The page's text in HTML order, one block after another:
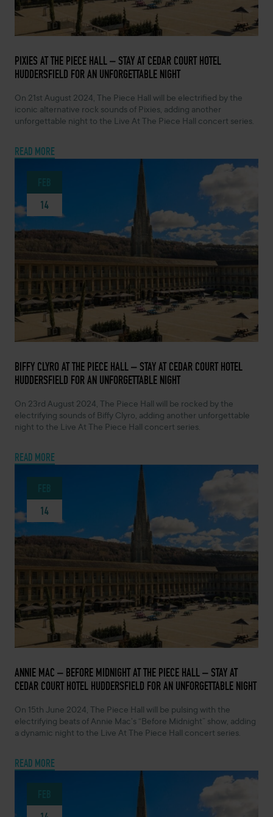
FEBRUARY 14, 2024 -
PIXIES AT THE PIECE HALL – STAY AT CEDAR COURT HOTEL
HUDDERSFIELD FOR AN UNFORGETTABLE NIGHT
On 21st August 2024, The Piece Hall will be electrified by the
iconic alternative rock sounds of Pixies, adding another
unforgettable night to the Live At The Piece Hall concert series.
READ MORE
14
FEBRUARY 14, 2024 -
BIFFY CLYRO AT THE PIECE HALL – STAY AT CEDAR COURT HOTEL
HUDDERSFIELD FOR AN UNFORGETTABLE NIGHT
On 23rd August 2024, The Piece Hall will be rocked by the
electrifying sounds of Biffy Clyro, adding another unforgettable
night to the Live At The Piece Hall concert series.
READ MORE
14
FEBRUARY 14, 2024 -
ANNIE MAC – BEFORE MIDNIGHT AT THE PIECE HALL – STAY AT
CEDAR COURT HOTEL HUDDERSFIELD FOR AN UNFORGETTABLE NIGHT
On 15th June 2024, The Piece Hall will be pulsing with the
electrifying beats of Annie Mac’s “Before Midnight” show, adding
a dynamic night to the Live At The Piece Hall concert series.
READ MORE